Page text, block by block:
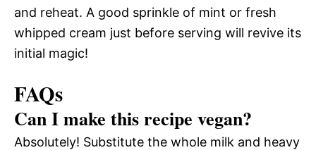
and reheat. A good sprinkle of mint or fresh
whipped cream just before serving will revive its
initial magic!
FAQs
Can I make this recipe vegan?
Absolutely! Substitute the whole milk and heavy